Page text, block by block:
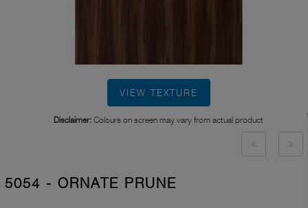
VIEW TEXTURE
Disclaimer: Colours on screen may vary from actual product
5054 - ORNATE PRUNE